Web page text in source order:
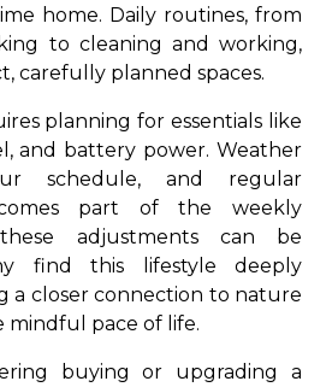
home. Daily routines, from
to cleaning and working,
carefully planned spaces.
planning for essentials like
and battery power. Weather
schedule, and regular
part of the weekly
adjustments can be
find this lifestyle deeply
a closer connection to nature
mindful pace of life.
buying or upgrading a